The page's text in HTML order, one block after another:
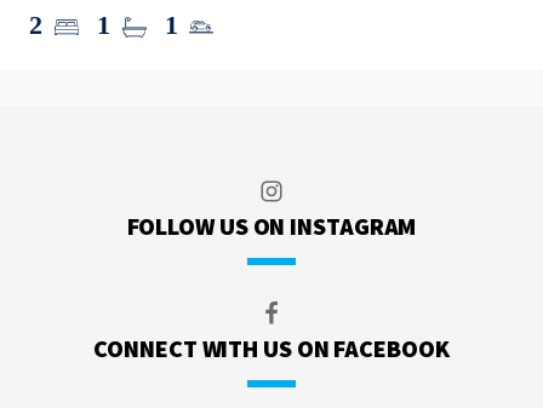
2 1 1
FOLLOW US ON INSTAGRAM
CONNECT WITH US ON FACEBOOK